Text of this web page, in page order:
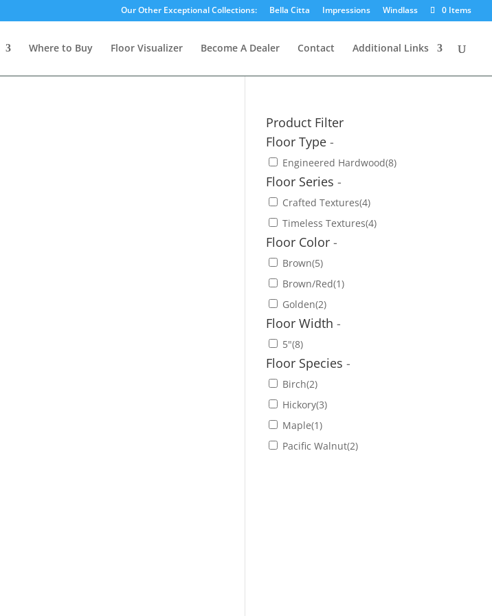
Our Other Exceptional Collections: Bella Citta Impressions Windlass 0 Items
Where to Buy Floor Visualizer Become A Dealer Contact Additional Links
Product Filter
Floor Type-
Engineered Hardwood(8)
Floor Series-
Crafted Textures(4)
Timeless Textures(4)
Floor Color-
Brown(5)
Brown/Red(1)
Golden(2)
Floor Width-
5"(8)
Floor Species-
Birch(2)
Hickory(3)
Maple(1)
Pacific Walnut(2)